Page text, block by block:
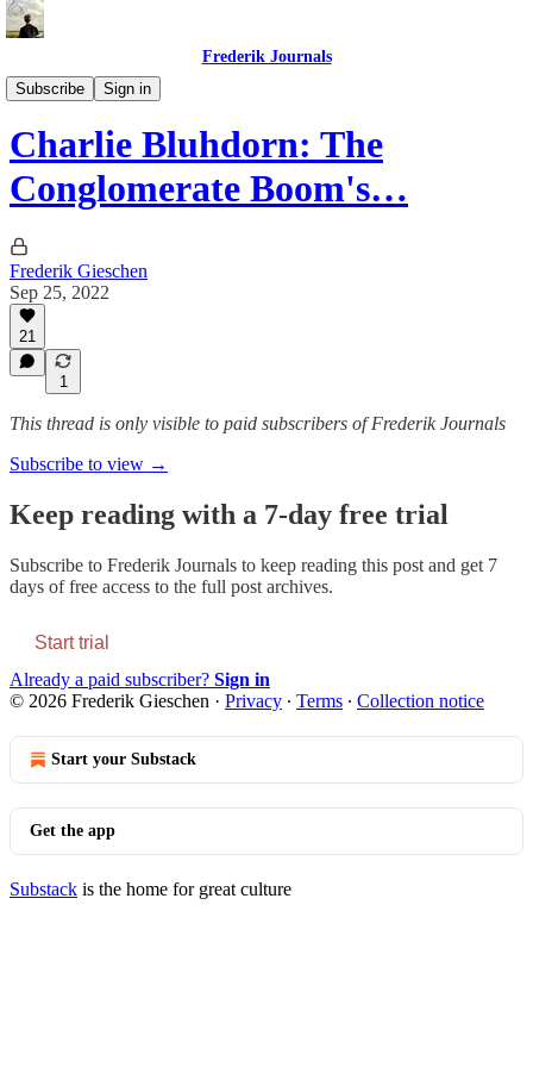
Frederik Journals
Subscribe
Sign in
Tao of Money
Charlie Bluhdorn: The
Conglomerate Boom's…
Frederik Gieschen
Sep 25, 2022
21
1
This thread is only visible to paid subscribers of Frederik Journals
Subscribe to view →
Keep reading with a 7-day free trial
Subscribe to Frederik Journals to keep reading this post and get 7
days of free access to the full post archives.
Start trial
Already a paid subscriber? Sign in
© 2026 Frederik Gieschen · Privacy ∙ Terms ∙ Collection notice
Start your Substack
Get the app
Substack is the home for great culture